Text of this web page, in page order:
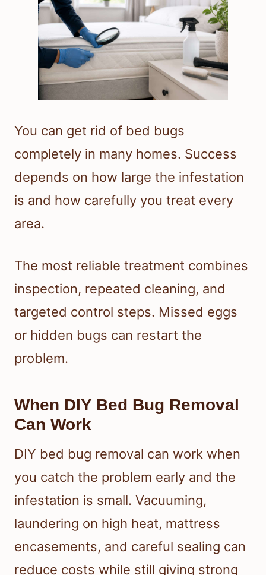
You can get rid of bed bugs
completely in many homes. Success
depends on how large the infestation
is and how carefully you treat every
area.
The most reliable treatment combines
inspection, repeated cleaning, and
targeted control steps. Missed eggs
or hidden bugs can restart the
problem.
When DIY Bed Bug Removal
Can Work
DIY bed bug removal can work when
you catch the problem early and the
infestation is small. Vacuuming,
laundering on high heat, mattress
encasements, and careful sealing can
reduce costs while still giving strong